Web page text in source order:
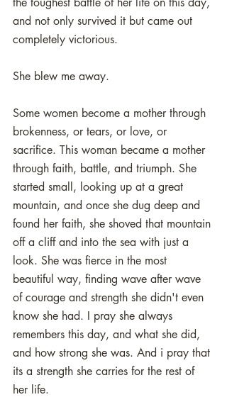
and not only survived it but came out
completely victorious.
She blew me away.
Some women become a mother through
brokenness, or tears, or love, or
sacrifice. This woman became a mother
through faith, battle, and triumph. She
started small, looking up at a great
mountain, and once she dug deep and
found her faith, she shoved that mountain
off a cliff and into the sea with just a
look. She was fierce in the most
beautiful way, finding wave after wave
of courage and strength she didn't even
know she had. I pray she always
remembers this day, and what she did,
and how strong she was. And i pray that
its a strength she carries for the rest of
her life.